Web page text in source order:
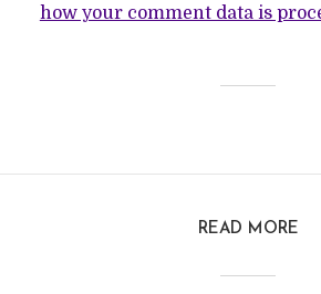
how your comment data is
READ MORE